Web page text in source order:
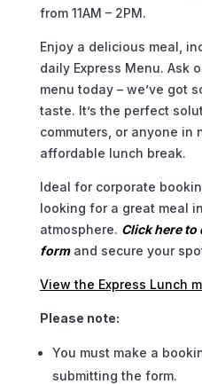
from 11AM – 2PM.
Enjoy a delicious meal,
daily Express Menu. Ask
menu today – we’ve got
taste. It’s the perfect
commuters, or anyone in
affordable lunch break.
Ideal for corporate
looking for a great meal
atmosphere. Click here to
form and secure your
View the Express Lunch
Please note:
You must make a
submitting the form.